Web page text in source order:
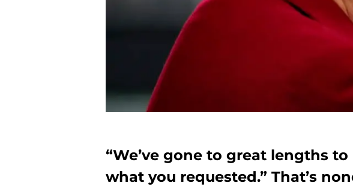
“We’ve gone to great lengths
what you requested.” That’s